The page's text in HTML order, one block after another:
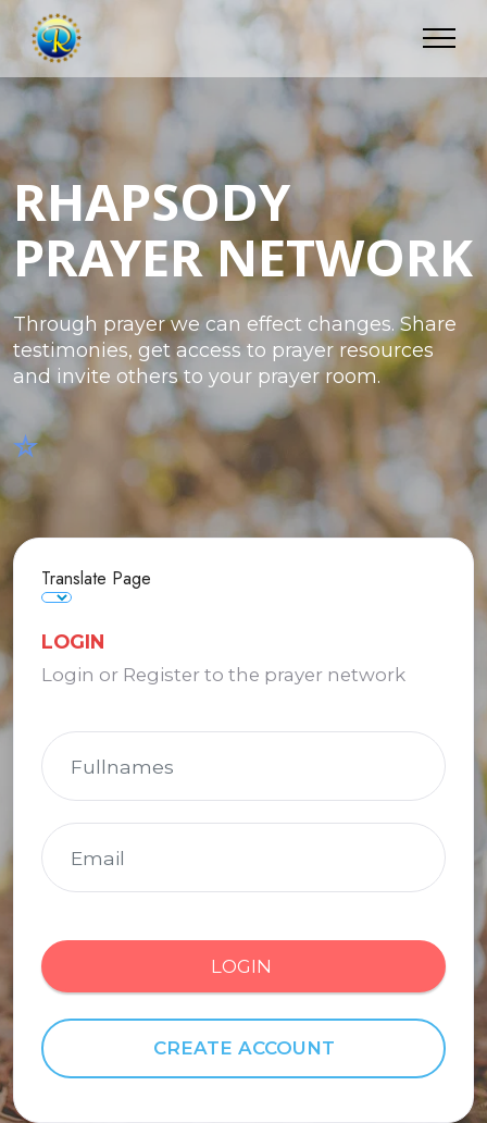
RHAPSODY
PRAYER NETWORK
Through prayer we can effect changes. Share
testimonies, get access to prayer resources
and invite others to your prayer room.
Translate Page
LOGIN
Login or Register to the prayer network
LOGIN
CREATE ACCOUNT